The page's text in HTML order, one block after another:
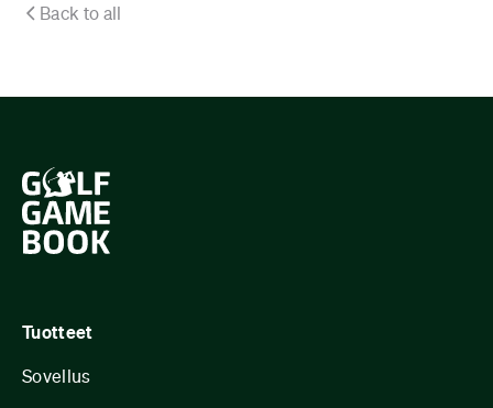
Back to all
Tuotteet
Sovellus